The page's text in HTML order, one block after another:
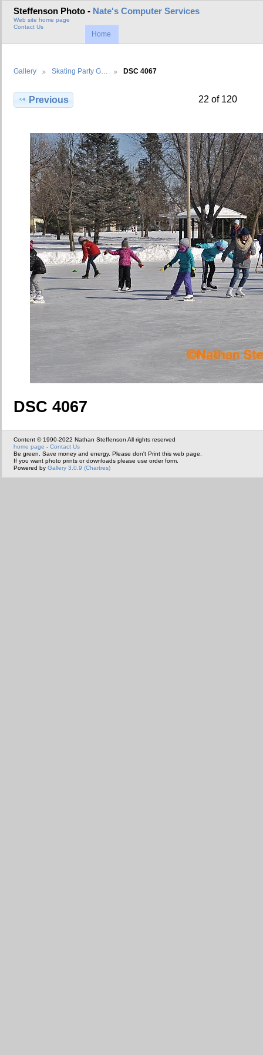
Steffenson Photo - Nate's Computer Services
Web site home page
Contact Us
Home
Gallery Skating Party G… DSC 4067
Previous 22 of 120
DSC 4067
Content © 1990-2022 Nathan Steffenson All rights reserved
home page - Contact Us
Be green. Save money and energy. Please don't Print this web page.
If you want photo prints or downloads please use order form.
Powered by Gallery 3.0.9 (Chartres)